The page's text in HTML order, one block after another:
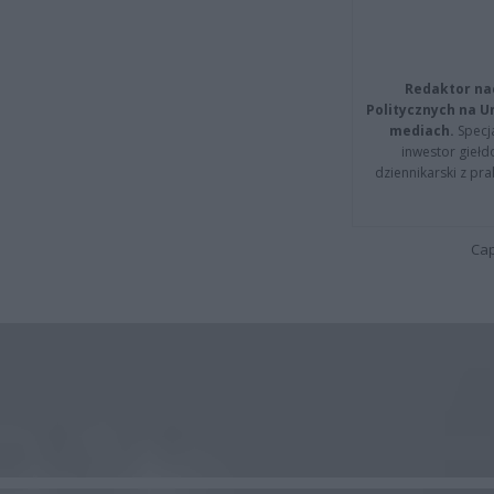
Redaktor
Politycznych na
mediach.
inwestor
dziennikarski z